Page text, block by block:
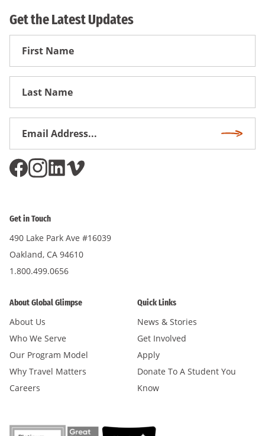
Get the Latest Updates
First
Get in Touch
490 Lake Park Ave #16039
Oakland, CA 94610
1.800.499.0656
About Global Glimpse
About Us
Who We Serve
Our Program Model
Why Travel Matters
Careers
Quick Links
News & Stories
Get Involved
Apply
Donate To A Student You
Know